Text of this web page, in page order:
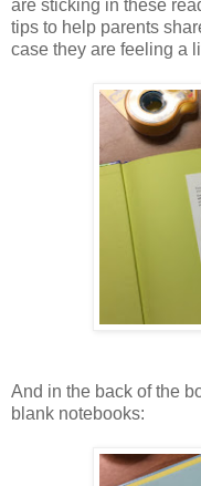
are sticking in these
tips to help parents
case they are feeling a
And in the back of the
blank notebooks: